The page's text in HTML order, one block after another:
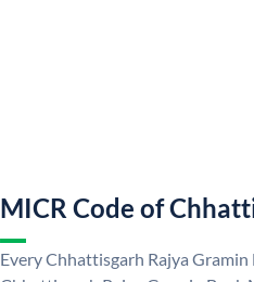
MICR Code of
Every Chhattisgarh Rajya